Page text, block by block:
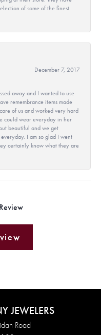
of some of the finest
December 7, 2017
away and I wanted to use
remembrance items made
of us and worked very hard
could wear everyday in her
beautiful and we get
I am so glad I went
certainly know what they are
JEWELERS
Road